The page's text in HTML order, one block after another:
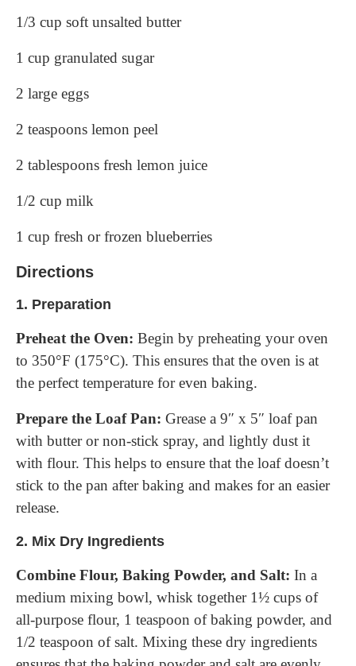
1/3 cup soft unsalted butter
1 cup granulated sugar
2 large eggs
2 teaspoons lemon peel
2 tablespoons fresh lemon juice
1/2 cup milk
1 cup fresh or frozen blueberries
Directions
1. Preparation
Preheat the Oven: Begin by preheating your oven
to 350°F (175°C). This ensures that the oven is at
the perfect temperature for even baking.
Prepare the Loaf Pan: Grease a 9″ x 5″ loaf pan
with butter or non-stick spray, and lightly dust it
with flour. This helps to ensure that the loaf doesn’t
stick to the pan after baking and makes for an easier
release.
2. Mix Dry Ingredients
Combine Flour, Baking Powder, and Salt: In a
medium mixing bowl, whisk together 1½ cups of
all-purpose flour, 1 teaspoon of baking powder, and
1/2 teaspoon of salt. Mixing these dry ingredients